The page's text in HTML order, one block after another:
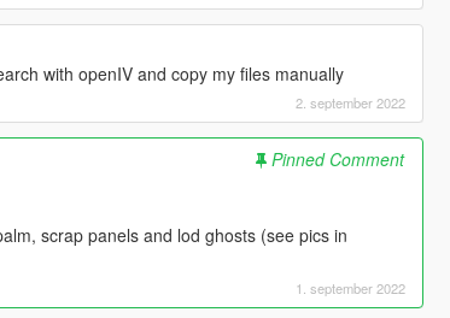
with openIV and copy my files manually
2. september 2022
Pinned Comment
scrap panels and lod ghosts (see pics in
1. september 2022